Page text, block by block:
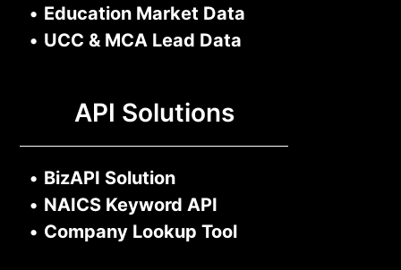
• Education Market Data
• UCC & MCA Lead Data
API Solutions
• BizAPI Solution
• NAICS Keyword API
• Company Lookup Tool